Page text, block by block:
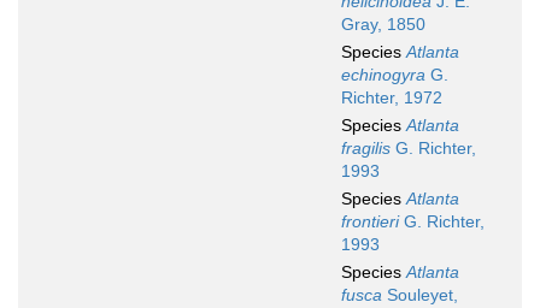
Gray, 1850
SpeciesAtlanta
echinogyra G.
Richter, 1972
SpeciesAtlanta
fragilis G. Richter,
1993
SpeciesAtlanta
frontieriG. Richter,
1993
SpeciesAtlanta
fusca Souleyet,